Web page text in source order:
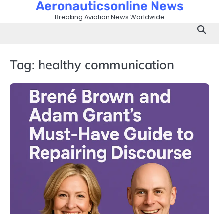
Aeronauticsonline News
Breaking Aviation News Worldwide
Tag: healthy communication